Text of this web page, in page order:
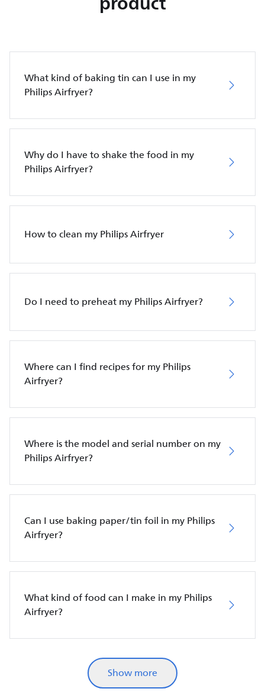
What kind of baking tin can I use in my
Philips Airfryer?
Why do I have to shake the food in my
Philips Airfryer?
How to clean my Philips Airfryer
Do I need to preheat my Philips Airfryer?
Where can I find recipes for my Philips
Airfryer?
Where is the model and serial number on my
Philips Airfryer?
Can I use baking paper/tin foil in my Philips
Airfryer?
What kind of food can I make in my Philips
Airfryer?
Show more